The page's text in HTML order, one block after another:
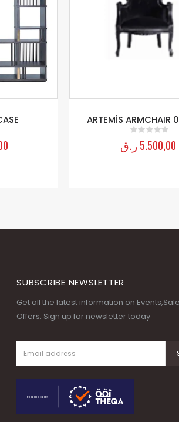
ARTEMİS ARMCHAIR
out of 5
5.500,00 ر.ق
SUBSCRIBE NEWSLETTER
Get all the latest information on
Offers. Sign up for newsletter today